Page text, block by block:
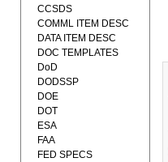
CCSDS
COMML ITEM DESC
DATA ITEM DESC
DOC TEMPLATES
DoD
DODSSP
DOE
DOT
ESA
FAA
FED SPECS